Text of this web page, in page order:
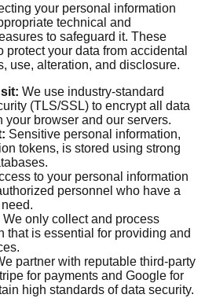
your personal information
technical and
to safeguard it. These
your data from accidental
use, alteration, and disclosure.
We use industry-standard
(TLS/SSL) to encrypt all data
your browser and our servers.
Sensitive personal information,
tokens, is stored using strong
to your personal information
personnel who have a
We only collect and process
that is essential for providing and
partner with reputable third-party
for payments and Google for
high standards of data security.